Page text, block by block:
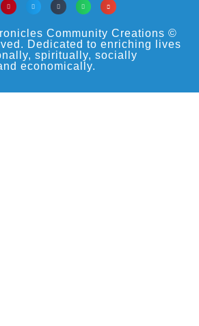
Community Creations ©
Dedicated to enriching lives
spiritually, socially
economically.